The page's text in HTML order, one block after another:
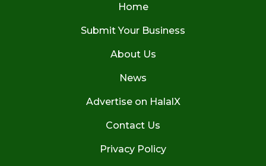
Home
Submit Your Business
About Us
News
Advertise on HalalX
Contact Us
Privacy Policy